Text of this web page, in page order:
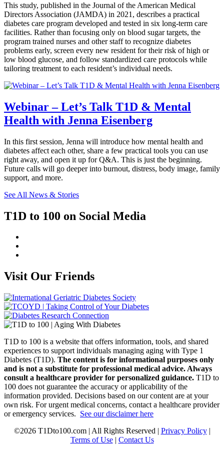
This study, published in the Journal of the American Medical
Directors Association (JAMDA) in 2021, describes a practical
diabetes care program developed and tested in six long-term care
facilities. Rather than focusing only on blood sugar targets, the
program trained nurses and other staff to recognize diabetes
problems early, screen every new resident for their risk of high or
low blood glucose, and follow standardized care protocols while
tailoring treatment to each resident’s individual needs.
Webinar – Let’s Talk T1D & Mental
Health with Jenna Eisenberg
In this first session, Jenna will introduce how mental health and
diabetes affect each other, share a few practical tools you can use
right away, and open it up for Q&A. This is just the beginning.
Future calls will go deeper into burnout, distress, body image, family
support, and more.
See All News & Stories
T1D to 100 on Social Media
Visit Our Friends
T1D to 100 is a website that offers information, tools, and shared
experiences to support individuals managing aging with Type 1
Diabetes (T1D). The content is for informational purposes only
and is not a substitute for professional medical advice. Always
consult a healthcare provider for personalized guidance. T1D to
100 does not guarantee the accuracy or applicability of the
information provided. Decisions based on our content are at your
own risk. For urgent medical concerns, contact a healthcare provider
or emergency services. See our disclaimer here
©2026 T1Dto100.com | All Rights Reserved | Privacy Policy|
Terms of Use| Contact Us